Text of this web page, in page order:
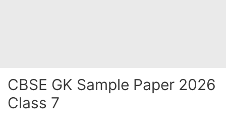
CBSE GK Sample Paper 2026
Class 7